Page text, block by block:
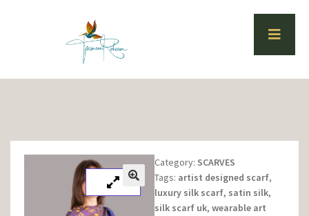
Category: SCARVES
Tags: artist designed scarf,
luxury silk scarf, satin silk,
silk scarf uk, wearable art